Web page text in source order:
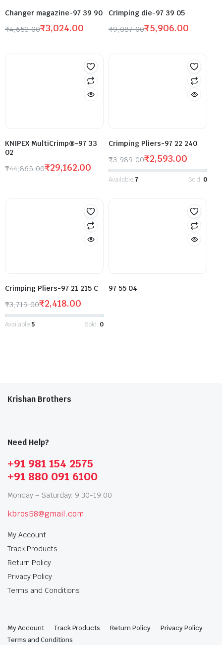
Changer magazine-97 39 90
₹4,653.00₹3,024.00
Crimping die-97 39 05
₹9,087.00₹5,906.00
KNIPEX MultiCrimp®-97 33
02
₹44,865.00₹29,162.00
Crimping Pliers-97 22 240
₹3,989.00₹2,593.00
Available:7 Sold: 0
Crimping Pliers-97 21 215 C
₹3,719.00₹2,418.00
Available:5 Sold: 0
97 55 04
Krishan Brothers
Need Help?
+91 981 154 2575
+91 880 091 6100
Monday – Saturday: 9:30-19:00
kbros58@gmail.com
My Account
Track Products
Return Policy
Privacy Policy
Terms and Conditions
My Account Track Products Return Policy
Privacy Policy
Terms and Conditions